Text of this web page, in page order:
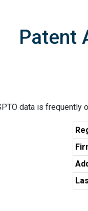
Patent
data is frequently